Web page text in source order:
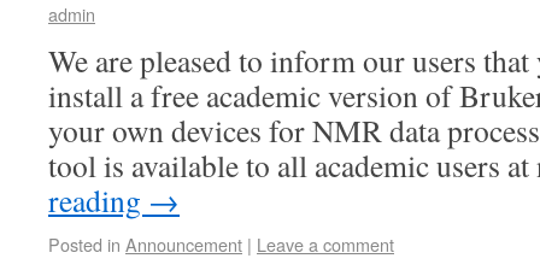
admin
We are pleased to inform our users
install a free academic version of
your own devices for NMR data
tool is available to all academic users
reading →
Posted in Announcement | Leave a comment